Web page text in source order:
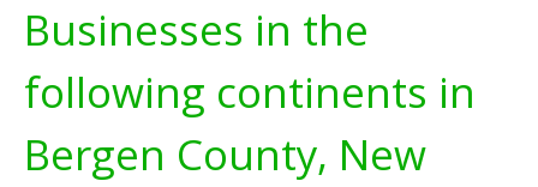
Businesses in the
following continents in
Bergen County, New